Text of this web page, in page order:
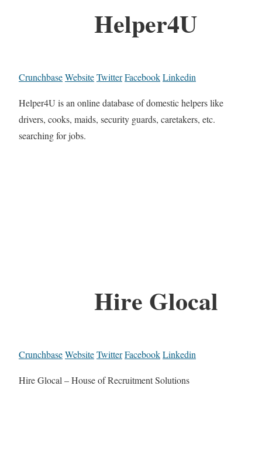
Helper4U
CrunchbaseWebsiteTwitterFacebookLinkedin
Helper4U is an online database of domestic helpers like
drivers, cooks, maids, security guards, caretakers, etc.
searching for jobs.
Hire Glocal
CrunchbaseWebsiteTwitterFacebookLinkedin
Hire Glocal – House of Recruitment Solutions